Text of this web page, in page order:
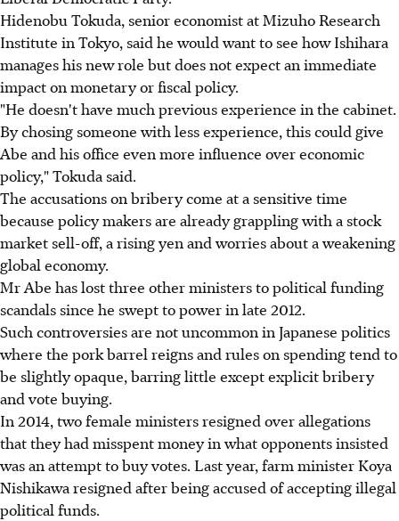
Hidenobu Tokuda, senior economist at Mizuho Research
Institute in Tokyo, said he would want to see how Ishihara
manages his new role but does not expect an immediate
impact on monetary or fiscal policy.
"He doesn't have much previous experience in the cabinet.
By chosing someone with less experience, this could give
Abe and his office even more influence over economic
policy," Tokuda said.
The accusations on bribery come at a sensitive time
because policy makers are already grappling with a stock
market sell-off, a rising yen and worries about a weakening
global economy.
Mr Abe has lost three other ministers to political funding
scandals since he swept to power in late 2012.
Such controversies are not uncommon in Japanese politics
where the pork barrel reigns and rules on spending tend to
be slightly opaque, barring little except explicit bribery
and vote buying.
In 2014, two female ministers resigned over allegations
that they had misspent money in what opponents insisted
was an attempt to buy votes. Last year, farm minister Koya
Nishikawa resigned after being accused of accepting illegal
political funds.